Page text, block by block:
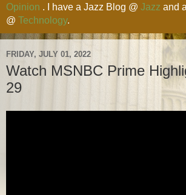
Opinion . I have a Jazz Blog @ Jazz and
@ Technology.
FRIDAY, JULY 01, 2022
Watch MSNBC Prime
29